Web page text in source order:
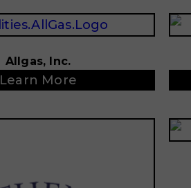
Allgas, Inc.
Learn More